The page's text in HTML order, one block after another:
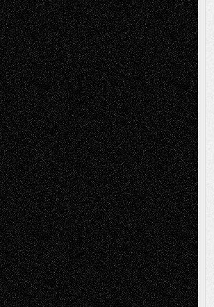
Abstract Accidental Critic Art-Essays Art-
History Art-Interviews Art-NewsArt-
ReviewsArt-Videos Artist-Blog Book
ReviewsCollageComics
Digital-ArtDrawingsEIL-
BlogEscape-Into-ChrisFiction
Figurative Film illustrations
InstallationsLife in the Box Literature-
Essays Mixed-Media Movie-
ReviewsMusicMusic-for-Music
Music-MP3Music-ReviewsMusic-
VideosPainting
PhotographyPoetry Press-
Release Printmaking Sculpture Store-Artists
Street-Art Surrealism Television
Television; Life in the Box Theatre
Reviews The Escape Toon Musings
Via Basel
Browse Archived Posts
Browse